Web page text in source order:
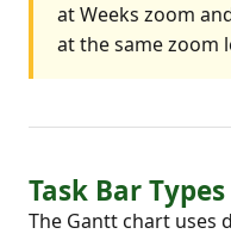
at Weeks zoom
at the same zoom
Task Bar Types
The Gantt chart uses